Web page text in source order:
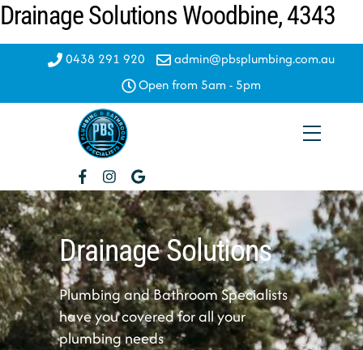
Skip
Drainage Solutions Woodbine, 4343
0438 291 920
admin@pbsplumbing.com.au
Open from 5am - 5pm
Menu
Drainage Solutions
Plumbing and Bathroom Specialists
have you covered for all your
plumbing needs